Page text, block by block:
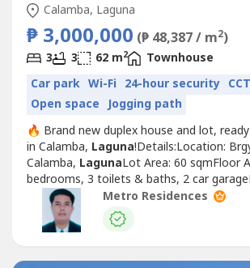
Calamba, Laguna
₱ 3,000,000 (₱ 48,387 / m2)
3 3 62 m2
Townhouse
Car park Wi-Fi 24-hour security
Open space Jogging path
🔥 Brand new duplex house and lot,
in Calamba, Laguna!Details:Location:
Calamba, LagunaLot Area: 60 sqmFloor
bedrooms, 3 toilets & baths, 2 car
₱3,000,000Reservation: ₱20,000Pag-
payment ₱1,300,000 payable in 24 months
₱1,700,00030 years: ₱12,364.20/month
Metro Residences